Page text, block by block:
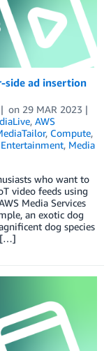
side ad insertion
on 29 MAR 2023
, AWS
, Compute,
, Media
who want to
video feeds using
Media Services
an exotic dog
dog species
[…]